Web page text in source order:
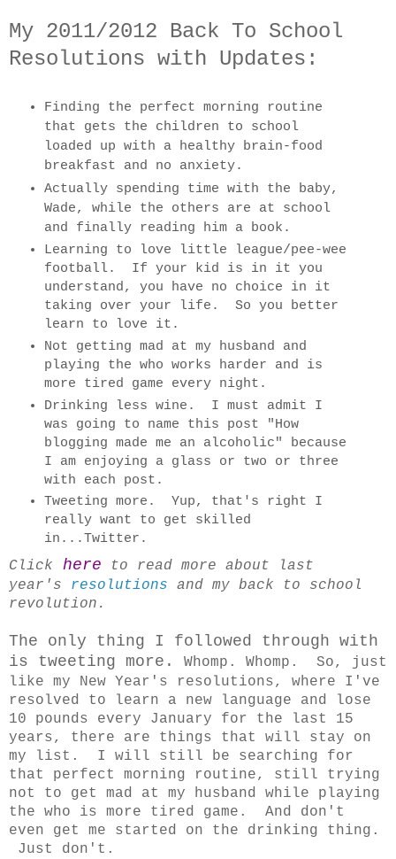
My 2011/2012 Back To School
Resolutions with Updates:
Finding the perfect morning routine
that gets the children to school
loaded up with a healthy brain-food
breakfast and no anxiety.
Actually spending time with the baby,
Wade, while the others are at school
and finally reading him a book.
Learning to love little league/pee-wee
football. If your kid is in it you
understand, you have no choice in it
taking over your life. So you better
learn to love it.
Not getting mad at my husband and
playing the who works harder and is
more tired game every night.
Drinking less wine. I must admit I
was going to name this post "How
blogging made me an alcoholic" because
I am enjoying a glass or two or three
with each post.
Tweeting more. Yup, that's right I
really want to get skilled
in...Twitter.
Click here to read more about last
year's resolutions and my back to school
revolution.
The only thing I followed through with
is tweeting more. Whomp. Whomp. So, just
like my New Year's resolutions, where I've
resolved to learn a new language and lose
10 pounds every January for the last 15
years, there are things that will stay on
my list. I will still be searching for
that perfect morning routine, still trying
not to get mad at my husband while playing
the who is more tired game. And don't
even get me started on the drinking thing.
Just don't.